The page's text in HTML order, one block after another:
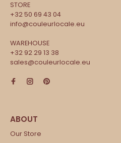
STORE
+32 50 69 43 04
info@couleurlocale.eu
WAREHOUSE
+32 92 29 13 38
sales@couleurlocale.eu
Our Store